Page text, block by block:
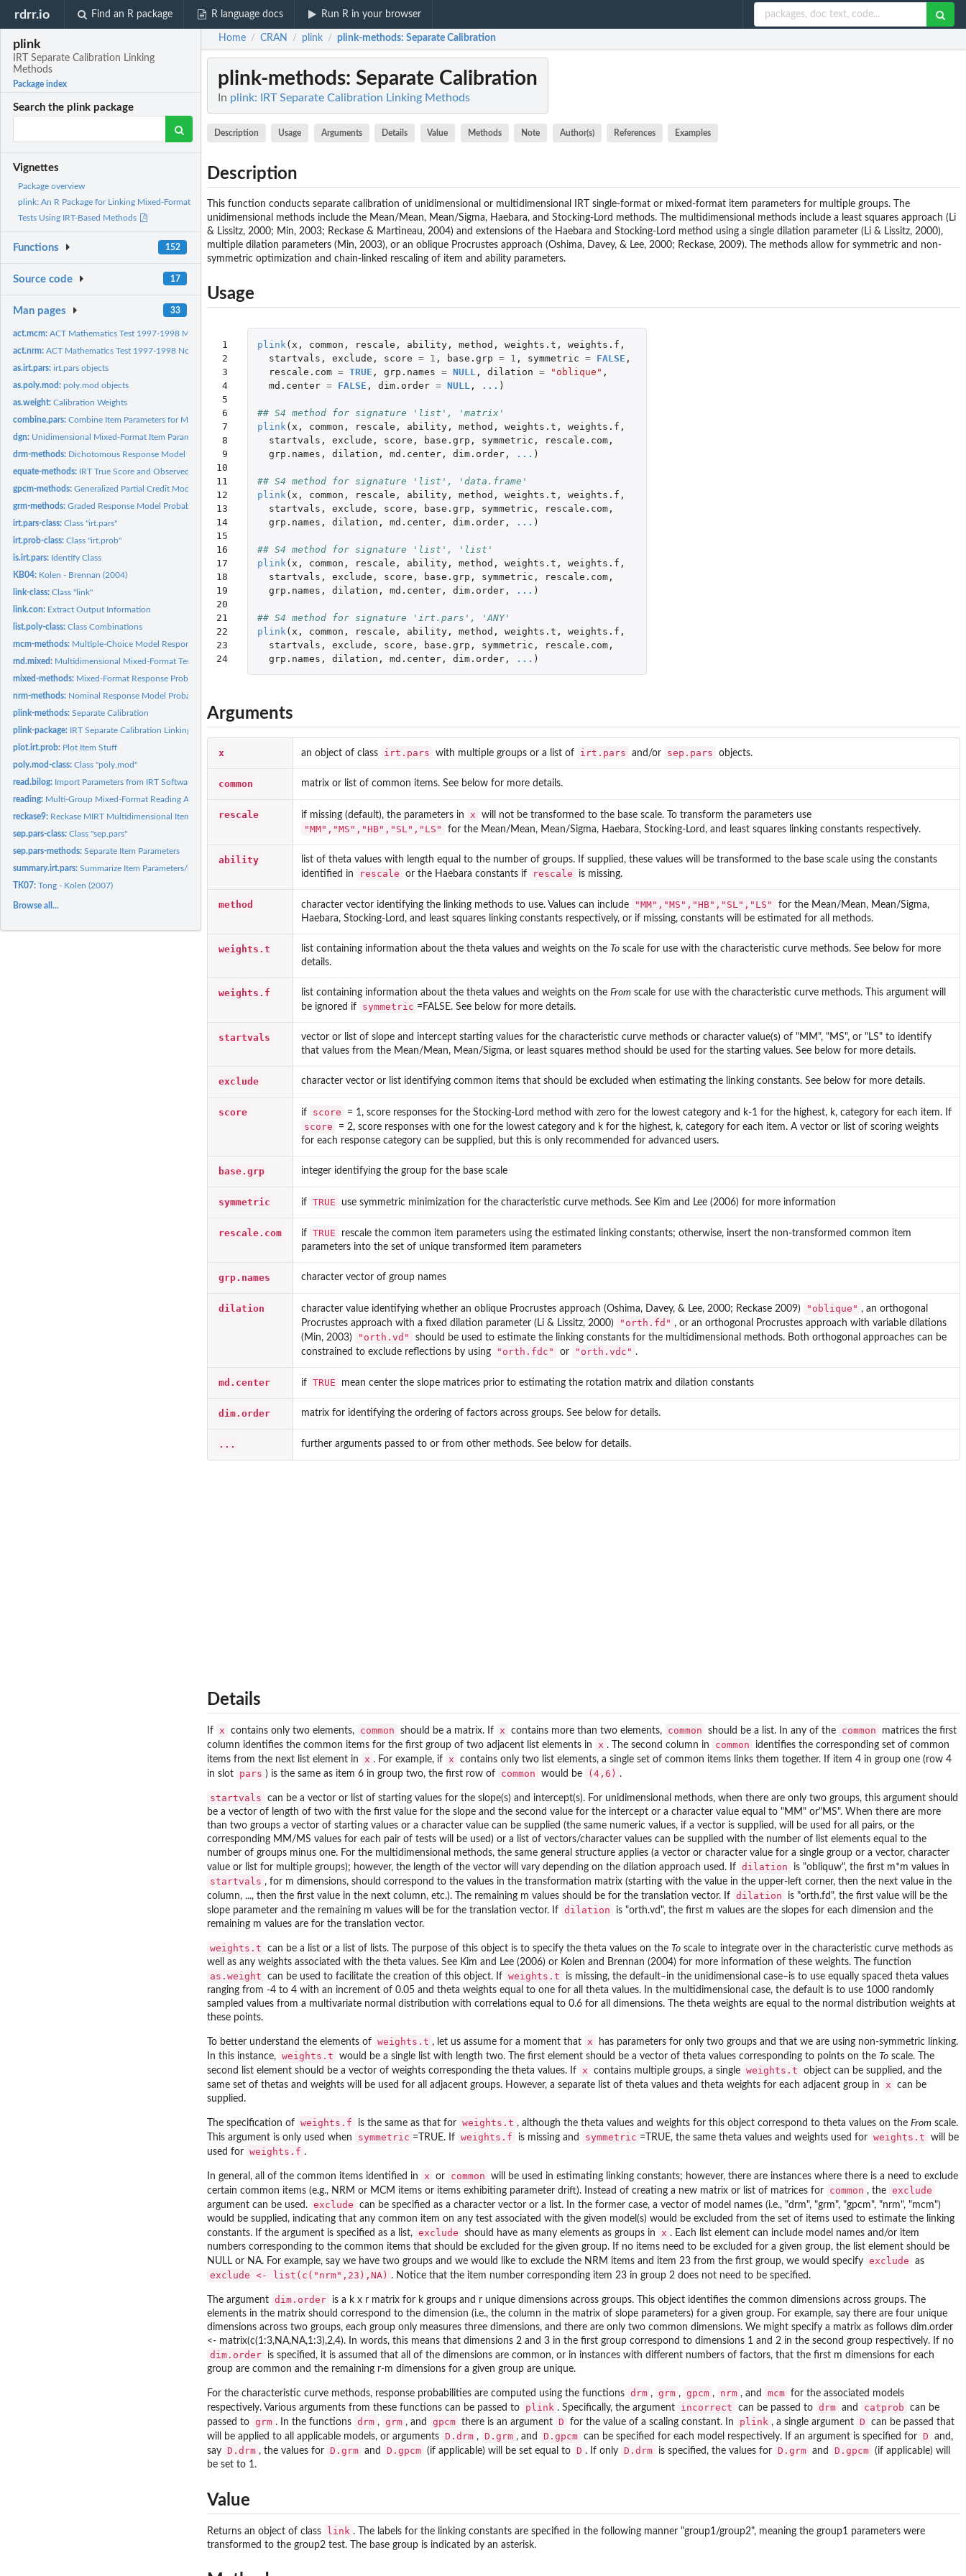
rdrr.io Find an R package R language docs Run R in your browser
plink
IRT Separate Calibration Linking
Methods
Package index
Search the plink package
Vignettes
Package overview
plink: An R Package for Linking Mixed-Format
Tests Using IRT-Based Methods
Functions 152
Source code 17
Man pages 33
act.mcm:ACT Mathematics Test 1997-1998 Multiple-Choice Model
act.nrm:ACT Mathematics Test 1997-1998 Nominal Response Model
as.irt.pars:irt.pars objects
as.poly.mod:poly.mod objects
as.weight:Calibration Weights
combine.pars:Combine Item Parameters for Multiple Groups
dgn: Unidimensional Mixed-Format Item Parameters
drm-methods: Dichotomous Response Model Probabilities
equate-methods: IRT True Score and Observed Score Equating
gpcm-methods:Generalized Partial Credit Model Response Probabilities
grm-methods:Graded Response Model Probabilities
irt.pars-class:Class "irt.pars"
irt.prob-class:Class "irt.prob"
is.irt.pars: Identify Class
KB04: Kolen - Brennan (2004)
link-class:Class "link"
link.con: Extract Output Information
list.poly-class:Class Combinations
mcm-methods: Multiple-Choice Model Response Probabilities
md.mixed: Multidimensional Mixed-Format Tests
mixed-methods: Mixed-Format Response Probabilities
nrm-methods: Nominal Response Model Probabilities
plink-methods:Separate Calibration
plink-package: IRT Separate Calibration Linking Methods
plot.irt.prob: Plot Item Stuff
poly.mod-class:Class "poly.mod"
read.bilog: Import Parameters from IRT Software
reading: Multi-Group Mixed-Format Reading Assessment
reckase9: Reckase MIRT Multidimensional Item Parameters
sep.pars-class:Class "sep.pars"
sep.pars-methods:Separate Item Parameters
summary.irt.pars:Summarize Item Parameters/plink Output
TK07:Tong - Kolen (2007)
Browse all...
Home / CRAN / plink / plink-methods: Separate Calibration
plink-methods: Separate Calibration
In plink: IRT Separate Calibration Linking Methods
Description Usage Arguments Details Value Methods Note Author(s) References Examples
Description
This function conducts separate calibration of unidimensional or multidimensional IRT single-format or mixed-format item parameters for multiple groups. The
unidimensional methods include the Mean/Mean, Mean/Sigma, Haebara, and Stocking-Lord methods. The multidimensional methods include a least squares approach (Li
& Lissitz, 2000; Min, 2003; Reckase & Martineau, 2004) and extensions of the Haebara and Stocking-Lord method using a single dilation parameter (Li & Lissitz, 2000),
multiple dilation parameters (Min, 2003), or an oblique Procrustes approach (Oshima, Davey, & Lee, 2000; Reckase, 2009). The methods allow for symmetric and non-
symmetric optimization and chain-linked rescaling of item and ability parameters.
Usage
1
2
3
4
5
6
7
8
9
10
11
12
13
14
15
16
17
18
19
20
21
22
23
24
plink ( x , common , rescale , ability, method , weights.t , weights.f ,
startvals , exclude , score = 1 , base.grp = 1 , symmetric = FALSE ,
rescale.com = TRUE , grp.names = NULL , dilation = "oblique" ,
md.center = FALSE , dim.order = NULL , ... )
## S4 method for signature 'list', 'matrix'
plink ( x , common , rescale , ability, method , weights.t , weights.f ,
startvals , exclude , score , base.grp , symmetric , rescale.com,
grp.names , dilation , md.center, dim.order, ... )
## S4 method for signature 'list', 'data.frame'
plink ( x , common , rescale , ability, method , weights.t , weights.f ,
startvals , exclude , score , base.grp , symmetric , rescale.com,
grp.names , dilation , md.center, dim.order, ... )
## S4 method for signature 'list', 'list'
plink ( x , common , rescale , ability, method , weights.t , weights.f ,
startvals , exclude , score , base.grp , symmetric , rescale.com,
grp.names , dilation , md.center, dim.order, ... )
## S4 method for signature 'irt.pars', 'ANY'
plink ( x , common , rescale , ability, method , weights.t , weights.f ,
startvals , exclude , score , base.grp , symmetric , rescale.com,
grp.names , dilation , md.center, dim.order, ... )
Arguments
x an object of class irt.pars with multiple groups or a list of irt.pars and/or sep.pars objects.
common matrix or list of common items. See below for more details.
rescale if missing (default), the parameters in x will not be transformed to the base scale. To transform the parameters use
"MM","MS","HB","SL","LS" for the Mean/Mean, Mean/Sigma, Haebara, Stocking-Lord, and least squares linking constants respectively.
ability
list of theta values with length equal to the number of groups. If supplied, these values will be transformed to the base scale using the constants
identified in
rescale or the Haebara constants if rescale is missing.
method character vector identifying the linking methods to use. Values can include "MM","MS","HB","SL","LS"
for the Mean/Mean, Mean/Sigma,
Haebara, Stocking-Lord, and least squares linking constants respectively, or if missing, constants will be estimated for all methods.
weights.t list containing information about the theta values and weights on the To scale for use with the characteristic curve methods. See below for more
details.
weights.f list containing information about the theta values and weights on the From scale for use with the characteristic curve methods. This argument will
be ignored if
symmetric =FALSE. See below for more details.
startvals
vector or list of slope and intercept starting values for the characteristic curve methods or character value(s) of "MM", "MS", or "LS" to identify
that values from the Mean/Mean, Mean/Sigma, or least squares method should be used for the starting values. See below for more details.
exclude character vector or list identifying common items that should be excluded when estimating the linking constants. See below for more details.
score if score = 1, score responses for the Stocking-Lord method with zero for the lowest category and k-1 for the highest, k, category for each item. If
score
= 2, score responses with one for the lowest category and k for the highest, k, category for each item. A vector or list of scoring weights
for each response category can be supplied, but this is only recommended for advanced users.
base.grp integer identifying the group for the base scale
symmetric if TRUE use symmetric minimization for the characteristic curve methods. See Kim and Lee (2006) for more information
rescale.com if TRUE
rescale the common item parameters using the estimated linking constants; otherwise, insert the non-transformed common item
parameters into the set of unique transformed item parameters
grp.names character vector of group names
dilation character value identifying whether an oblique Procrustes approach (Oshima, Davey, & Lee, 2000; Reckase 2009) "oblique" , an orthogonal
Procrustes approach with a fixed dilation parameter (Li & Lissitz, 2000)
"orth.fd" , or an orthogonal Procrustes approach with variable dilations
(Min, 2003)
"orth.vd"
should be used to estimate the linking constants for the multidimensional methods. Both orthogonal approaches can be
constrained to exclude reflections by using
"orth.fdc" or "orth.vdc" .
md.center if TRUE mean center the slope matrices prior to estimating the rotation matrix and dilation constants
dim.order matrix for identifying the ordering of factors across groups. See below for details.
... further arguments passed to or from other methods. See below for details.
Details
If x contains only two elements, common should be a matrix. If x contains more than two elements, common should be a list. In any of the common
matrices the first
column identifies the common items for the first group of two adjacent list elements in
x . The second column in common
identifies the corresponding set of common
items from the next list element in
x . For example, if x
contains only two list elements, a single set of common items links them together. If item 4 in group one (row 4
in slot
pars ) is the same as item 6 in group two, the first row of common would be (4,6) .
startvals
can be a vector or list of starting values for the slope(s) and intercept(s). For unidimensional methods, when there are only two groups, this argument should
be a vector of length of two with the first value for the slope and the second value for the intercept or a character value equal to "MM" or"MS". When there are more
than two groups a vector of starting values or a character value can be supplied (the same numeric values, if a vector is supplied, will be used for all pairs, or the
corresponding MM/MS values for each pair of tests will be used) or a list of vectors/character values can be supplied with the number of list elements equal to the
number of groups minus one. For the multidimensional methods, the same general structure applies (a vector or character value for a single group or a vector, character
value or list for multiple groups); however, the length of the vector will vary depending on the dilation approach used. If dilation is "obliquw", the first m*m values in
startvals , for m dimensions, should correspond to the values in the transformation matrix (starting with the value in the upper-left corner, then the next value in the
column, ..., then the first value in the next column, etc.). The remaining m values should be for the translation vector. If dilation
is "orth.fd", the first value will be the
slope parameter and the remaining m values will be for the translation vector. If dilation
is "orth.vd", the first m values are the slopes for each dimension and the
remaining m values are for the translation vector.
weights.t can be a list or a list of lists. The purpose of this object is to specify the theta values on the To scale to integrate over in the characteristic curve methods as
well as any weights associated with the theta values. See Kim and Lee (2006) or Kolen and Brennan (2004) for more information of these weights. The function
as.weight can be used to facilitate the creation of this object. If weights.t
is missing, the default–in the unidimensional case–is to use equally spaced theta values
ranging from -4 to 4 with an increment of 0.05 and theta weights equal to one for all theta values. In the multidimensional case, the default is to use 1000 randomly
sampled values from a multivariate normal distribution with correlations equal to 0.6 for all dimensions. The theta weights are equal to the normal distribution weights at
these points.
To better understand the elements of weights.t , let us assume for a moment that x
has parameters for only two groups and that we are using non-symmetric linking.
In this instance, weights.t would be a single list with length two. The first element should be a vector of theta values corresponding to points on the To scale. The
second list element should be a vector of weights corresponding the theta values. If x contains multiple groups, a single weights.t
object can be supplied, and the
same set of thetas and weights will be used for all adjacent groups. However, a separate list of theta values and theta weights for each adjacent group in
x
can be
supplied.
The specification of weights.f is the same as that for weights.t , although the theta values and weights for this object correspond to theta values on the From scale.
This argument is only used when
symmetric =TRUE. If weights.f is missing and symmetric =TRUE, the same theta values and weights used for weights.t
will be
used for weights.f .
In general, all of the common items identified in x or common
will be used in estimating linking constants; however, there are instances where there is a need to exclude
certain common items (e.g., NRM or MCM items or items exhibiting parameter drift). Instead of creating a new matrix or list of matrices for
common , the exclude
argument can be used. exclude
can be specified as a character vector or a list. In the former case, a vector of model names (i.e., "drm", "grm", "gpcm", "nrm", "mcm")
would be supplied, indicating that any common item on any test associated with the given model(s) would be excluded from the set of items used to estimate the linking
constants. If the argument is specified as a list, exclude should have as many elements as groups in x . Each list element can include model names and/or item
numbers corresponding to the common items that should be excluded for the given group. If no items need to be excluded for a given group, the list element should be
NULL or NA. For example, say we have two groups and we would like to exclude the NRM items and item 23 from the first group, we would specify exclude as
exclude <- list(c("nrm",23),NA) . Notice that the item number corresponding item 23 in group 2 does not need to be specified.
The argument dim.order
is a k x r matrix for k groups and r unique dimensions across groups. This object identifies the common dimensions across groups. The
elements in the matrix should correspond to the dimension (i.e., the column in the matrix of slope parameters) for a given group. For example, say there are four unique
dimensions across two groups, each group only measures three dimensions, and there are only two common dimensions. We might specify a matrix as follows dim.order
<- matrix(c(1:3,NA,NA,1:3),2,4). In words, this means that dimensions 2 and 3 in the first group correspond to dimensions 1 and 2 in the second group respectively. If no
dim.order
is specified, it is assumed that all of the dimensions are common, or in instances with different numbers of factors, that the first m dimensions for each
group are common and the remaining r-m dimensions for a given group are unique.
For the characteristic curve methods, response probabilities are computed using the functions drm , grm , gpcm , nrm , and mcm for the associated models
respectively. Various arguments from these functions can be passed to
plink . Specifically, the argument incorrect can be passed to drm and catprob
can be
passed to grm . In the functions drm , grm , and gpcm there is an argument D for the value of a scaling constant. In plink , a single argument D
can be passed that
will be applied to all applicable models, or arguments D.drm , D.grm , and D.gpcm can be specified for each model respectively. If an argument is specified for D
and,
say D.drm , the values for D.grm and D.gpcm (if applicable) will be set equal to D . If only D.drm is specified, the values for D.grm and D.gpcm (if applicable) will
be set to 1.
Value
Returns an object of class link . The labels for the linking constants are specified in the following manner "group1/group2", meaning the group1 parameters were
transformed to the group2 test. The base group is indicated by an asterisk.